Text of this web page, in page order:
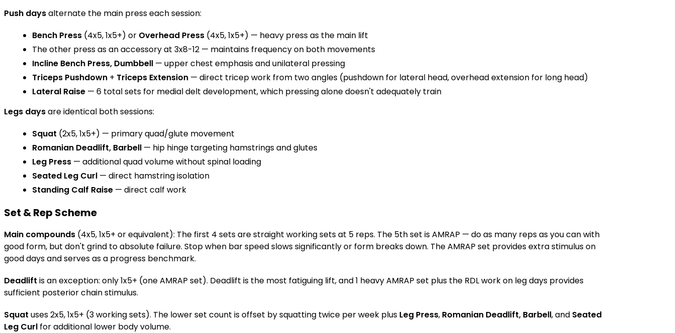
Push daysalternate the main press each session:
Bench Press (4x5, 1x5+) or Overhead Press (4x5, 1x5+) — heavy press as the main lift
The other press as an accessory at 3x8-12 — maintains frequency on both movements
Incline Bench Press, Dumbbell — upper chest emphasis and unilateral pressing
Triceps Pushdown + Triceps Extension — direct tricep work from two angles (pushdown for lateral head, overhead extension for long head)
Lateral Raise — 6 total sets for medial delt development, which pressing alone doesn't adequately train
Legs daysare identical both sessions:
Squat (2x5, 1x5+) — primary quad/glute movement
Romanian Deadlift, Barbell — hip hinge targeting hamstrings and glutes
Leg Press — additional quad volume without spinal loading
Seated Leg Curl — direct hamstring isolation
Standing Calf Raise — direct calf work
Set & Rep Scheme
Main compounds (4x5, 1x5+ or equivalent): The first 4 sets are straight working sets at 5 reps. The 5th set is AMRAP — do as many reps as you can with
good form, but don't grind to absolute failure. Stop when bar speed slows significantly or form breaks down. The AMRAP set provides extra stimulus on
good days and serves as a progress benchmark.
Deadlift is an exception: only 1x5+ (one AMRAP set). Deadlift is the most fatiguing lift, and 1 heavy AMRAP set plus the RDL work on leg days provides
sufficient posterior chain stimulus.
Squat uses 2x5, 1x5+ (3 working sets). The lower set count is offset by squatting twice per week plus Leg Press, Romanian Deadlift, Barbell, and Seated
Leg Curl for additional lower body volume.